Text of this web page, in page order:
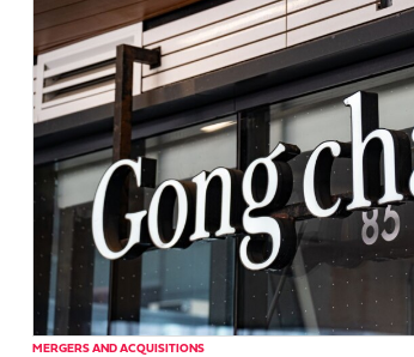
MERGERS AND ACQUISITIONS